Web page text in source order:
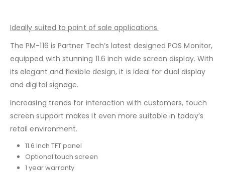
Ideally suited to point of sale applications.
The PM-116 is Partner Tech’s latest designed POS Monitor,
equipped with stunning 11.6 inch wide screen display. With
its elegant and flexible design, it is ideal for dual display
and digital signage.
Increasing trends for interaction with customers, touch
screen support makes it even more suitable in today’s
retail environment.
11.6 inch TFT panel
Optional touch screen
1 year warranty